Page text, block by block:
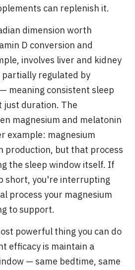
can replenish it.
dimension worth
D conversion and
involves liver and kidney
regulated by
meaning consistent sleep
just duration. The
magnesium and melatonin
example: magnesium
production, but that process
the sleep window itself. If
short, you're interrupting
process your magnesium
to support.
powerful thing you can do
efficacy is maintain a
— same bedtime, same